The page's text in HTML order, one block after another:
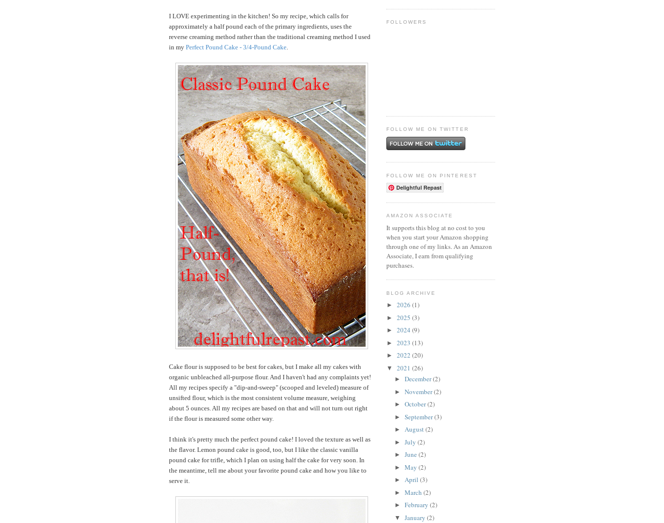
I LOVE experimenting in the kitchen! So my recipe, which calls for
approximately a half pound each of the primary ingredients, uses the
reverse creaming method rather than the traditional creaming method I used
in my Perfect Pound Cake - 3/4-Pound Cake.
Cake flour is supposed to be best for cakes, but I make all my cakes with
organic unbleached all-purpose flour. And I haven't had any complaints yet!
All my recipes specify a "dip-and-sweep" (scooped and leveled) measure of
unsifted flour, which is the most consistent volume measure, weighing
about 5 ounces. All my recipes are based on that and will not turn out right
if the flour is measured some other way.
I think it's pretty much the perfect pound cake! I loved the texture as well as
the flavor. Lemon pound cake is good, too, but I like the classic vanilla
pound cake for trifle, which I plan on using half the cake for very soon. In
the meantime, tell me about yourfavorite pound cake and how you like to
serve it.
FOLLOWERS
FOLLOW ME ON TWITTER
FOLLOW ME ON PINTEREST
Delightful Repast
AMAZON ASSOCIATE
It supports this blog at no cost to you
when you start your Amazon shopping
through one of my links. As an Amazon
Associate, I earn from qualifying
purchases.
BLOG ARCHIVE
► 2026 (1)
► 2025 (3)
► 2024 (9)
► 2023 (13)
► 2022 (20)
▼ 2021 (26)
► December(2)
► November(2)
► October(2)
► September(3)
► August(2)
► July (2)
► June (2)
► May (2)
► April (3)
► March (2)
► February (2)
▼ January (2)